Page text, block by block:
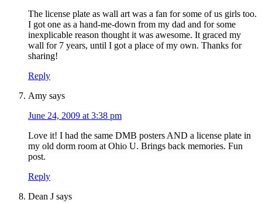
The license plate as wall art was a fan for some of us girls too.
I got one as a hand-me-down from my dad and for some
inexplicable reason thought it was awesome. It graced my
wall for 7 years, until I got a place of my own. Thanks for
sharing!
Reply
Amy says
June 24, 2009 at 3:38 pm
Love it! I had the same DMB posters AND a license plate in
my old dorm room at Ohio U. Brings back memories. Fun
post.
Reply
Dean J says